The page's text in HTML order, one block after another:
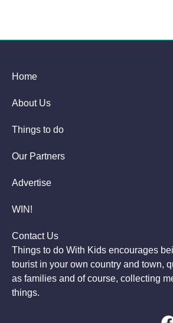
Home
About Us
Things to do
Our Partners
Advertise
WIN!
Contact Us
Things to do With Kids encourages
tourist in your own country and town,
as families and of course, collecting
things.